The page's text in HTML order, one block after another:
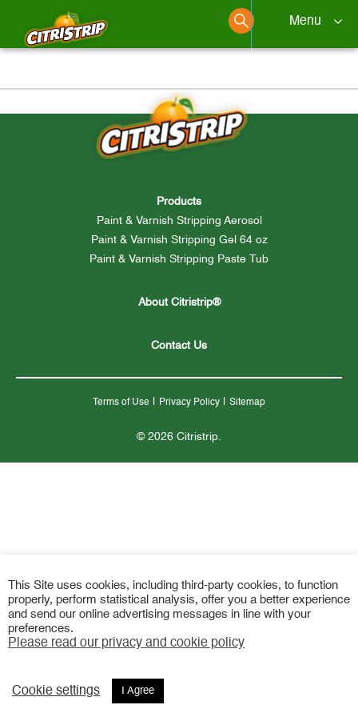
Products
Find a Retailer
Menu
Products
Paint & Varnish Stripping Aerosol
Paint & Varnish Stripping Gel 64 oz
Paint & Varnish Stripping Paste Tub
About Citristrip®
Contact Us
© 2026 Citristrip.
Terms of Use Privacy Policy Sitemap
This Site uses cookies, including third-party cookies, to function
properly, perform statistical analysis, offer you a better experience
and send our online advertising messages in line with your
preferences.
Please read our privacy and cookie policy
Cookie settings I Agree